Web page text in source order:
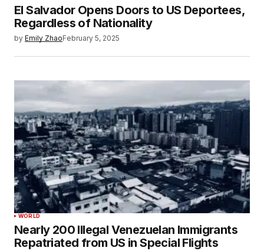
El Salvador Opens Doors to US Deportees,
Regardless of Nationality
by Emily ZhaoFebruary 5, 2025
WORLD
Nearly 200 Illegal Venezuelan Immigrants
Repatriated from US in Special Flights